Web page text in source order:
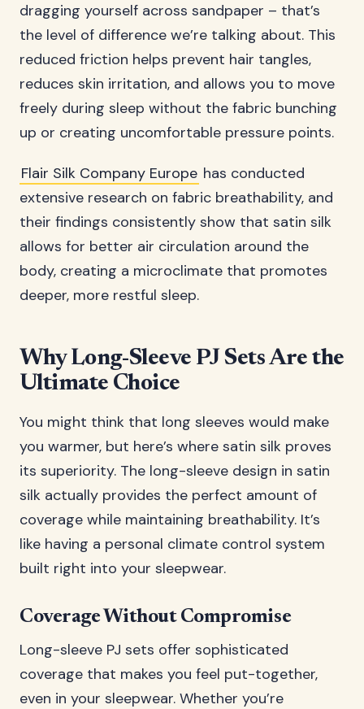
dragging yourself across sandpaper – that’s
the level of difference we’re talking about. This
reduced friction helps prevent hair tangles,
reduces skin irritation, and allows you to move
freely during sleep without the fabric bunching
up or creating uncomfortable pressure points.
Flair Silk Company Europe has conducted
extensive research on fabric breathability, and
their findings consistently show that satin silk
allows for better air circulation around the
body, creating a microclimate that promotes
deeper, more restful sleep.
Why Long-Sleeve PJ Sets Are the
Ultimate Choice
You might think that long sleeves would make
you warmer, but here’s where satin silk proves
its superiority. The long-sleeve design in satin
silk actually provides the perfect amount of
coverage while maintaining breathability. It’s
like having a personal climate control system
built right into your sleepwear.
Coverage Without Compromise
Long-sleeve PJ sets offer sophisticated
coverage that makes you feel put-together,
even in your sleepwear. Whether you’re